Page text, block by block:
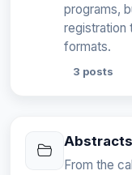
programs,
registration
formats.
3 posts
From the